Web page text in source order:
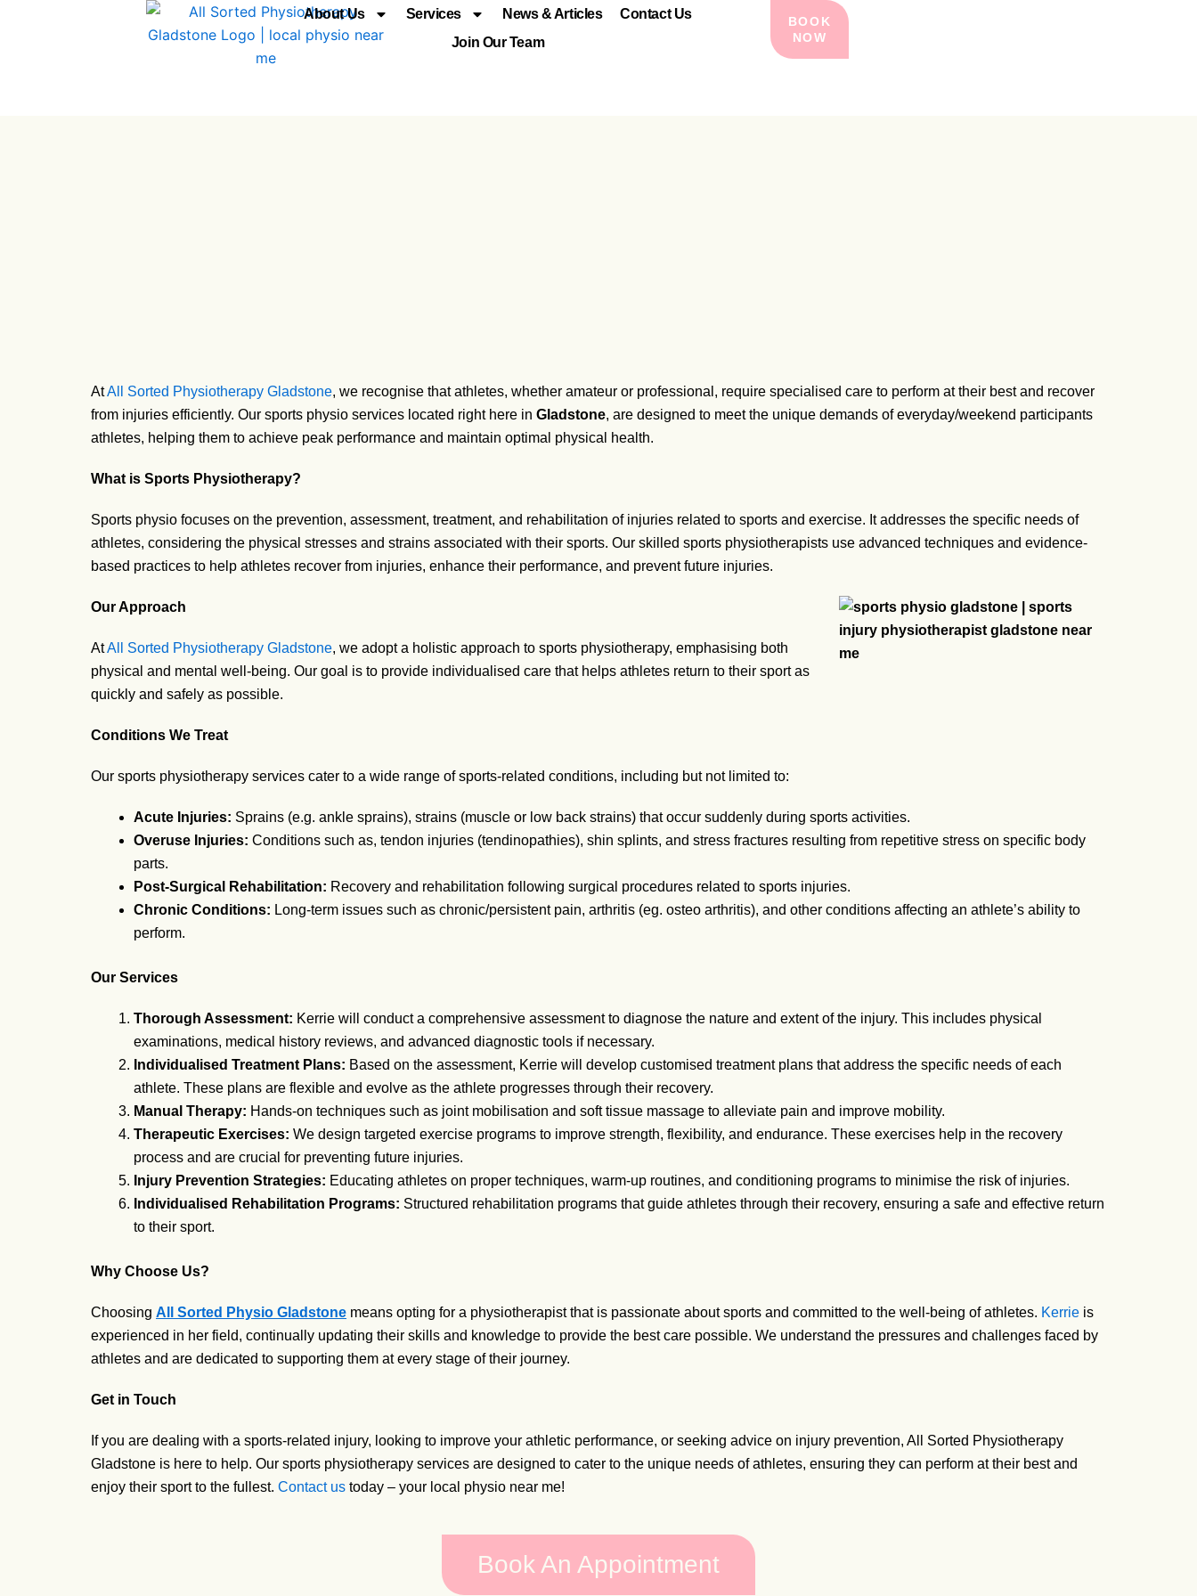
About Us Services News & Articles
Contact Us
Join Our Team
BOOK
NOW
AtAll Sorted Physiotherapy Gladstone, we recognise that athletes, whether amateur or professional, require specialised care to perform at their best and recover
from injuries efficiently. Our sports physio services located right here in Gladstone, are designed to meet the unique demands of everyday/weekend participants
athletes, helping them to achieve peak performance and maintain optimal physical health.
What is Sports Physiotherapy?
Sports physio focuses on the prevention, assessment, treatment, and rehabilitation of injuries related to sports and exercise. It addresses the specific needs of
athletes, considering the physical stresses and strains associated with their sports. Our skilled sports physiotherapists use advanced techniques and evidence-
based practices to help athletes recover from injuries, enhance their performance, and prevent future injuries.
Our Approach
AtAll Sorted Physiotherapy Gladstone, we adopt a holistic approach to sports physiotherapy, emphasising both
physical and mental well-being. Our goal is to provide individualised care that helps athletes return to their sport as
quickly and safely as possible.
Conditions We Treat
Our sports physiotherapy services cater to a wide range of sports-related conditions, including but not limited to:
Acute Injuries: Sprains (e.g. ankle sprains), strains (muscle or low back strains) that occur suddenly during sports activities.
Overuse Injuries: Conditions such as, tendon injuries (tendinopathies), shin splints, and stress fractures resulting from repetitive stress on specific body
parts.
Post-Surgical Rehabilitation: Recovery and rehabilitation following surgical procedures related to sports injuries.
Chronic Conditions: Long-term issues such as chronic/persistent pain, arthritis (eg. osteo arthritis), and other conditions affecting an athlete’s ability to
perform.
Our Services
Thorough Assessment: Kerrie will conduct a comprehensive assessment to diagnose the nature and extent of the injury. This includes physical
examinations, medical history reviews, and advanced diagnostic tools if necessary.
Individualised Treatment Plans: Based on the assessment, Kerrie will develop customised treatment plans that address the specific needs of each
athlete. These plans are flexible and evolve as the athlete progresses through their recovery.
Manual Therapy: Hands-on techniques such as joint mobilisation and soft tissue massage to alleviate pain and improve mobility.
Therapeutic Exercises: We design targeted exercise programs to improve strength, flexibility, and endurance. These exercises help in the recovery
process and are crucial for preventing future injuries.
Injury Prevention Strategies: Educating athletes on proper techniques, warm-up routines, and conditioning programs to minimise the risk of injuries.
Individualised Rehabilitation Programs: Structured rehabilitation programs that guide athletes through their recovery, ensuring a safe and effective return
to their sport.
Why Choose Us?
Choosing All Sorted Physio Gladstone means opting for a physiotherapist that is passionate about sports and committed to the well-being of athletes. Kerrie is
experienced in her field, continually updating their skills and knowledge to provide the best care possible. We understand the pressures and challenges faced by
athletes and are dedicated to supporting them at every stage of their journey.
Get in Touch
If you are dealing with a sports-related injury, looking to improve your athletic performance, or seeking advice on injury prevention, All Sorted Physiotherapy
Gladstone is here to help. Our sports physiotherapy services are designed to cater to the unique needs of athletes, ensuring they can perform at their best and
enjoy their sport to the fullest. Contact us today – your local physio near me!
Book An Appointment